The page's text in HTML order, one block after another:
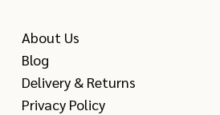
About Us
Blog
Delivery & Returns
Privacy Policy